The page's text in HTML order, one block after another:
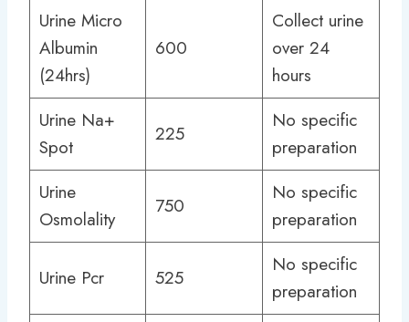
Urine Micro
Albumin
(24hrs)
600
Collect urine
over 24
hours
Urine Na+
Spot
225
No specific
preparation
Urine
Osmolality
750
No specific
preparation
Urine Pcr 525
No specific
preparation